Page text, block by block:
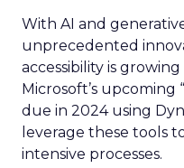
With AI and
unprecedented
accessibility is growing
Microsoft’s upcoming
due in 2024 using
leverage these tools
intensive processes.